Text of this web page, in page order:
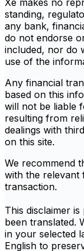
Xe makes no
standing,
any bank,
do not endorse
included, nor do
use of the
Any financial
based on this
will not be liable
resulting from
dealings with
on this site.
We recommend
with the relevant
transaction.
This disclaimer
been translated.
in your selected
English to